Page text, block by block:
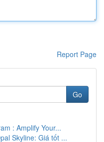
Report Page
Go
: Amplify Your...
Skyline: Giá tốt ...